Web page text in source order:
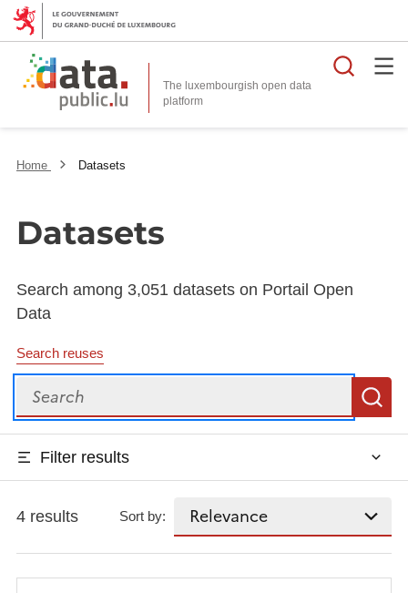
The luxembourgish open data
platform
Home Datasets
Datasets
Search among 3,051 datasets on Portail Open
Data
Search reuses
Search
Filter results
4 results Sort by: